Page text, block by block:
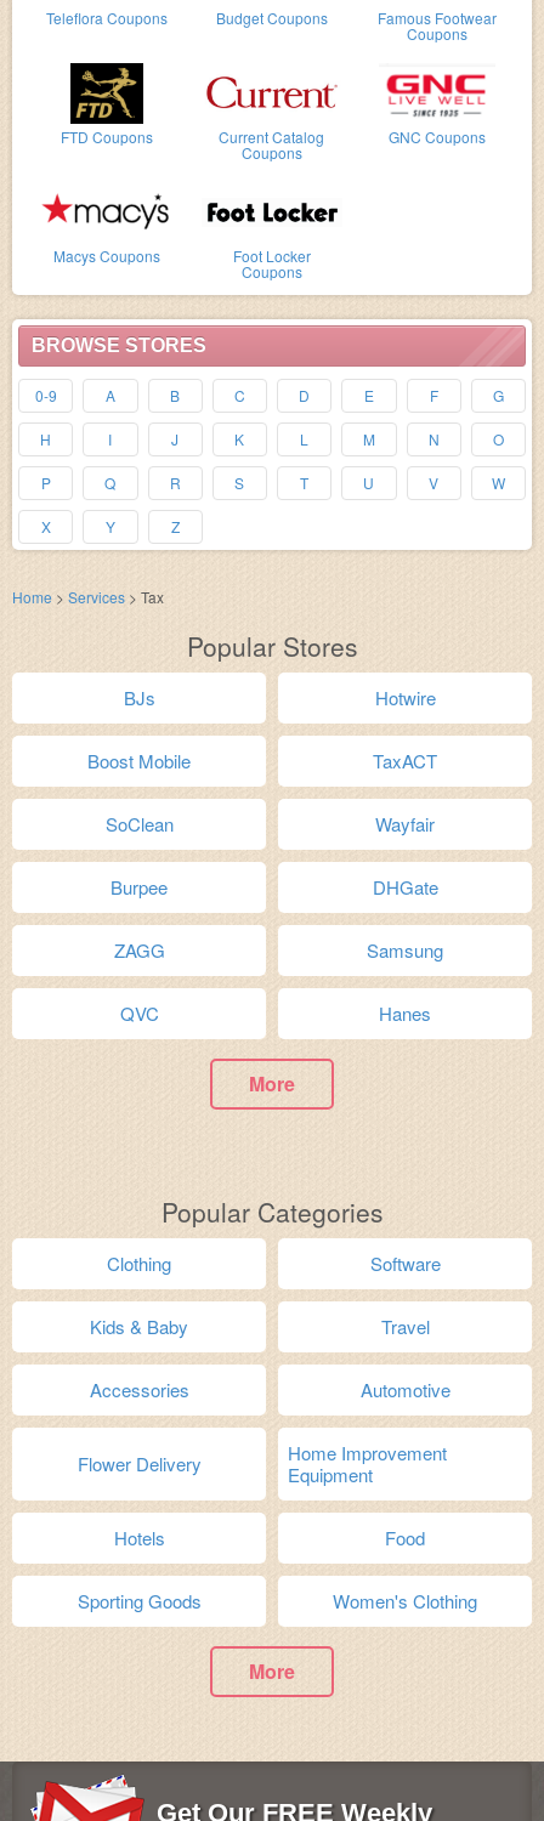
Teleflora Coupons Budget Coupons Famous Footwear
Coupons
FTD Coupons Current Catalog
Coupons
GNC Coupons
Macys Coupons Foot Locker
Coupons
BROWSE STORES
0-9 A B C D E F G
H I J K L M N O
P Q R S T U V W
X Y Z
Home > Services > Tax
Popular Stores
BJs Hotwire
Boost Mobile TaxACT
SoClean Wayfair
Burpee DHGate
ZAGG Samsung
QVC Hanes
More
Popular Categories
Clothing Software
Kids & Baby Travel
Accessories Automotive
Flower Delivery
Home Improvement
Equipment
Hotels Food
Sporting Goods Women's Clothing
More
Get Our FREE Weekly